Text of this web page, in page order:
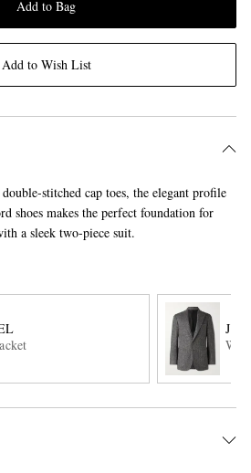
Add to Bag
Add to Wish List
stitched cap toes, the elegant profile
shoes makes the perfect foundation for
a sleek two-piece suit.
J.